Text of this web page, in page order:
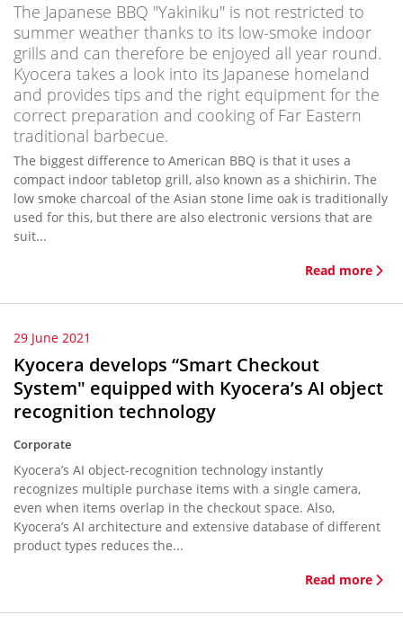
The Japanese BBQ "Yakiniku" is not restricted to
summer weather thanks to its low-smoke indoor
grills and can therefore be enjoyed all year round.
Kyocera takes a look into its Japanese homeland
and provides tips and the right equipment for the
correct preparation and cooking of Far Eastern
traditional barbecue.
The biggest difference to American BBQ is that it uses a
compact indoor tabletop grill, also known as a shichirin. The
low smoke charcoal of the Asian stone lime oak is traditionally
used for this, but there are also electronic versions that are
suit...
Read more
29 June 2021
Kyocera develops “Smart Checkout
System" equipped with Kyocera’s AI object
recognition technology
Corporate
Kyocera’s AI object-recognition technology instantly
recognizes multiple purchase items with a single camera,
even when items overlap in the checkout space. Also,
Kyocera’s AI architecture and extensive database of different
product types reduces the...
Read more